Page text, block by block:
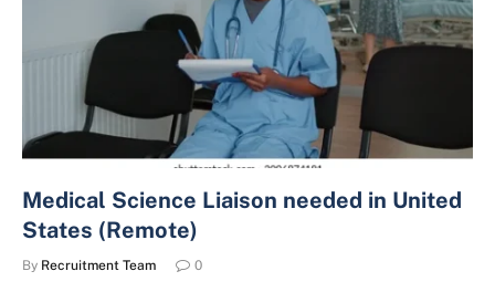
Medical Science Liaison needed in United
States (Remote)
By Recruitment Team 0